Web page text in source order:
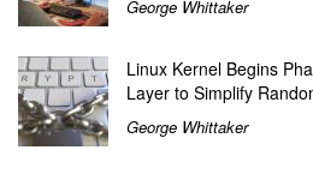
George Whittaker
Linux Kernel Begins
Layer to Simplify
George Whittaker